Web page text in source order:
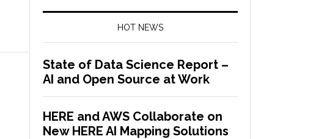
HOT NEWS
State of Data Science Report –
AI and Open Source at Work
HERE and AWS Collaborate on
New HERE AI Mapping Solutions